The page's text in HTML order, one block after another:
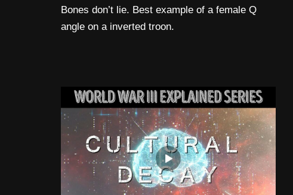
Bones don’t lie. Best example of a female Q
angle on a inverted troon.